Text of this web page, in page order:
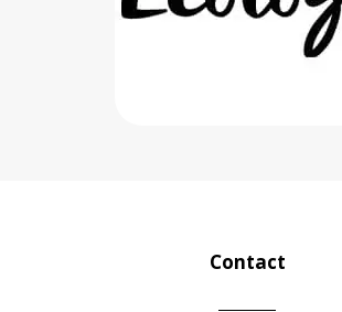
Contact